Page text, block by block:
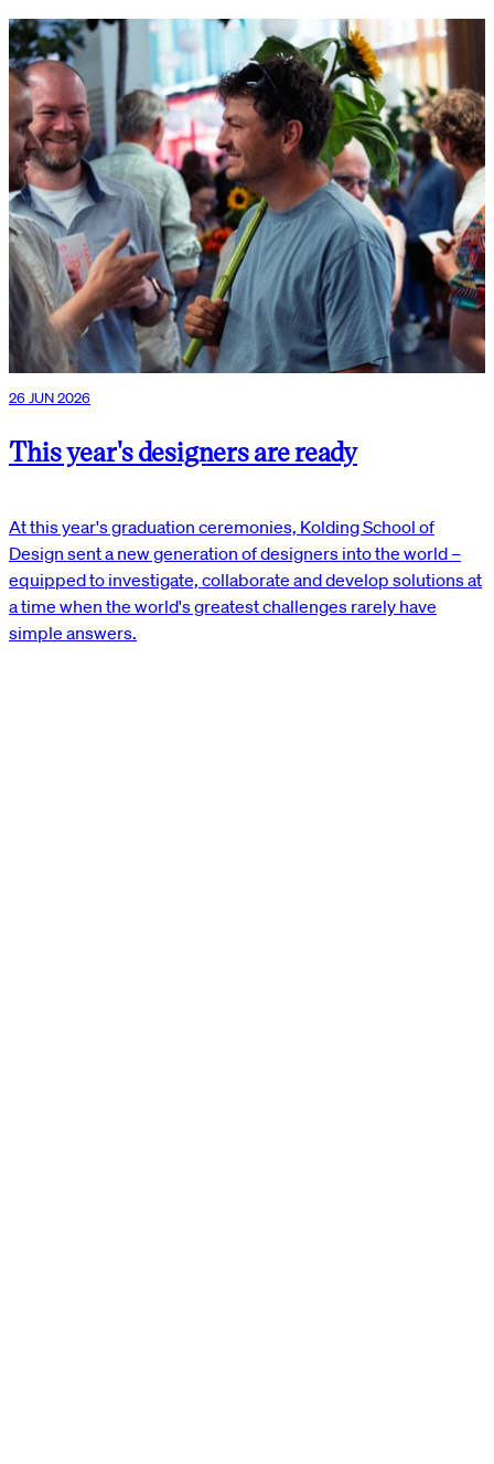
26 JUN 2026
This year's designers are ready
At this year's graduation ceremonies, Kolding School of
Design sent a new generation of designers into the world –
equipped to investigate, collaborate and develop solutions at
a time when the world's greatest challenges rarely have
simple answers.